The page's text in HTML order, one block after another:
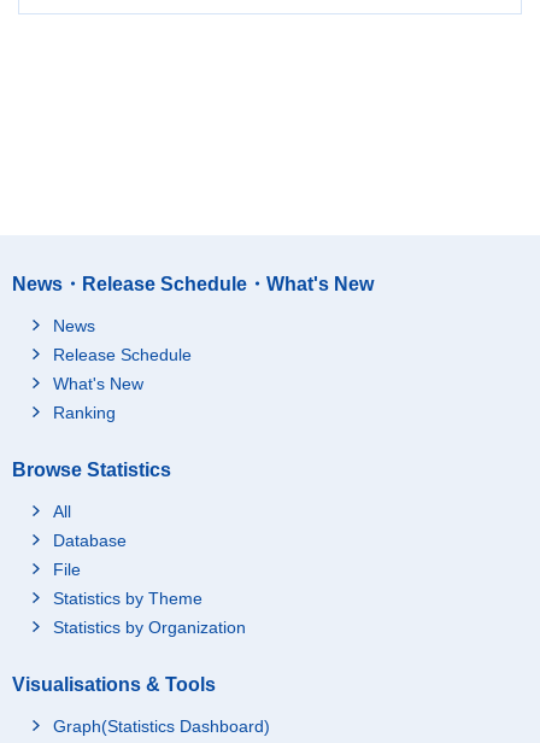
News・Release Schedule・What's New
News
Release Schedule
What's New
Ranking
Browse Statistics
All
Database
File
Statistics by Theme
Statistics by Organization
Visualisations & Tools
Graph(Statistics Dashboard)